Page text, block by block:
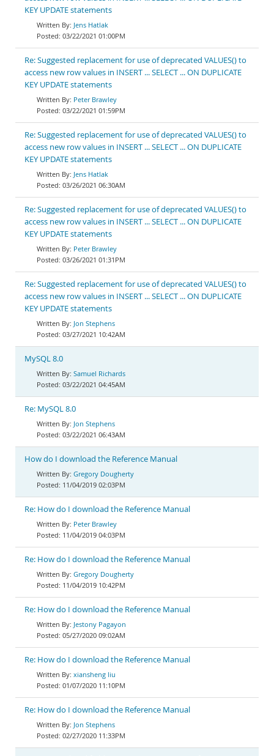
KEY UPDATE statements
Jens Hatlak
03/22/2021 01:00PM
Re: Suggested replacement for use of deprecated VALUES() to
access new row values in INSERT ... SELECT ... ON DUPLICATE
KEY UPDATE statements
Peter Brawley
03/22/2021 01:59PM
Re: Suggested replacement for use of deprecated VALUES() to
access new row values in INSERT ... SELECT ... ON DUPLICATE
KEY UPDATE statements
Jens Hatlak
03/26/2021 06:30AM
Re: Suggested replacement for use of deprecated VALUES() to
access new row values in INSERT ... SELECT ... ON DUPLICATE
KEY UPDATE statements
Peter Brawley
03/26/2021 01:31PM
Re: Suggested replacement for use of deprecated VALUES() to
access new row values in INSERT ... SELECT ... ON DUPLICATE
KEY UPDATE statements
Jon Stephens
03/27/2021 10:42AM
MySQL 8.0
Samuel Richards
03/22/2021 04:45AM
Re: MySQL 8.0
Jon Stephens
03/22/2021 06:43AM
How do I download the Reference Manual
Gregory Dougherty
11/04/2019 02:03PM
Re: How do I download the Reference Manual
Peter Brawley
11/04/2019 04:03PM
Re: How do I download the Reference Manual
Gregory Dougherty
11/04/2019 10:42PM
Re: How do I download the Reference Manual
Jestony Pagayon
05/27/2020 09:02AM
Re: How do I download the Reference Manual
xiansheng liu
01/07/2020 11:10PM
Re: How do I download the Reference Manual
Jon Stephens
02/27/2020 11:33PM